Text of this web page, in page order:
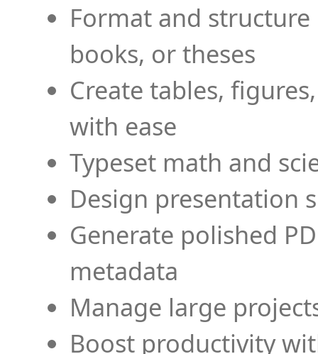
Format and
books, or theses
Create tables,
with ease
Typeset math and
Design presentation
Generate polished
metadata
Manage large
Boost productivity